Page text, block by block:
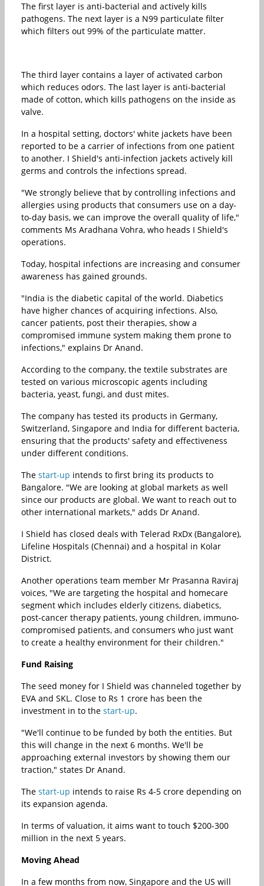
The first layer is anti-bacterial and actively kills
pathogens. The next layer is a N99 particulate filter
which filters out 99% of the particulate matter.
The third layer contains a layer of activated carbon
which reduces odors. The last layer is anti-bacterial
made of cotton, which kills pathogens on the inside as
valve.
In a hospital setting, doctors' white jackets have been
reported to be a carrier of infections from one patient
to another. I Shield's anti-infection jackets actively kill
germs and controls the infections spread.
"We strongly believe that by controlling infections and
allergies using products that consumers use on a day-
to-day basis, we can improve the overall quality of life,"
comments Ms Aradhana Vohra, who heads I Shield's
operations.
Today, hospital infections are increasing and consumer
awareness has gained grounds.
"India is the diabetic capital of the world. Diabetics
have higher chances of acquiring infections. Also,
cancer patients, post their therapies, show a
compromised immune system making them prone to
infections," explains Dr Anand.
According to the company, the textile substrates are
tested on various microscopic agents including
bacteria, yeast, fungi, and dust mites.
The company has tested its products in Germany,
Switzerland, Singapore and India for different bacteria,
ensuring that the products' safety and effectiveness
under different conditions.
The start-up intends to first bring its products to
Bangalore. "We are looking at global markets as well
since our products are global. We want to reach out to
other international markets," adds Dr Anand.
I Shield has closed deals with Telerad RxDx (Bangalore),
Lifeline Hospitals (Chennai) and a hospital in Kolar
District.
Another operations team member Mr Prasanna Raviraj
voices, "We are targeting the hospital and homecare
segment which includes elderly citizens, diabetics,
post-cancer therapy patients, young children, immuno-
compromised patients, and consumers who just want
to create a healthy environment for their children."
Fund Raising
The seed money for I Shield was channeled together by
EVA and SKL. Close to Rs 1 crore has been the
investment in to the start-up.
"We'll continue to be funded by both the entities. But
this will change in the next 6 months. We'll be
approaching external investors by showing them our
traction," states Dr Anand.
The start-up intends to raise Rs 4-5 crore depending on
its expansion agenda.
In terms of valuation, it aims want to touch $200-300
million in the next 5 years.
Moving Ahead
In a few months from now, Singapore and the US will